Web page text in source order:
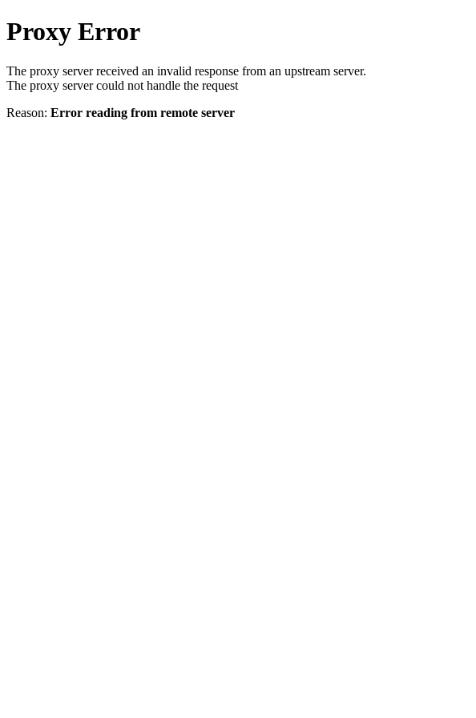
Proxy Error
The proxy server received an invalid response from an upstream server.
The proxy server could not handle the request
Reason: Error reading from remote server